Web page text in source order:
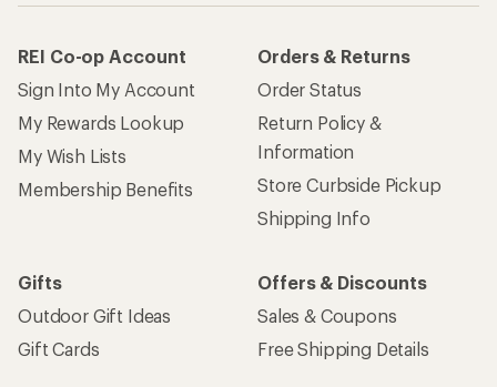
How are we doing?
Give us feedback on this page.
Sign up for REI emails
Get 15% off one REI Co-op brand item. Details
Sign me up!